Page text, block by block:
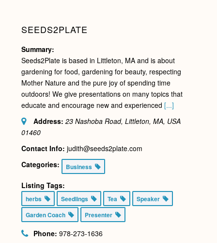
SEEDS2PLATE
Summary:
Seeds2Plate is based in Littleton, MA and is about
gardening for food, gardening for beauty, respecting
Mother Nature and the pure joy of spending time
outdoors! We give presentations on many topics that
educate and encourage new and experienced [...]
Address: 23 Nashoba Road, Littleton, MA, USA
01460
Contact Info: judith@seeds2plate.com
Categories:
Business
Listing Tags:
herbs Seedlings Tea
Speaker
Garden Coach
Presenter
Phone: 978-273-1636